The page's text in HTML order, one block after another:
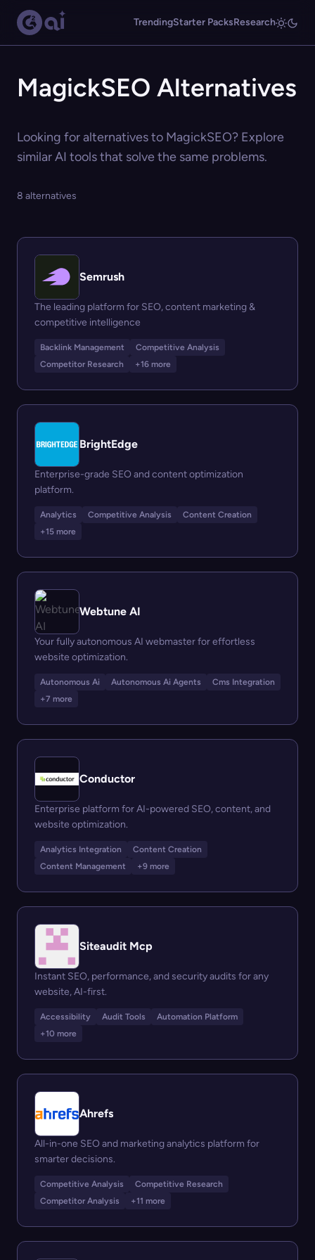
TrendingStarter PacksResearch
MagickSEO Alternatives
Looking for alternatives to MagickSEO? Explore
similar AI tools that solve the same problems.
8 alternatives
Semrush
The leading platform for SEO, content marketing &
competitive intelligence
Backlink Management
Competitive Analysis
Competitor Research
+16 more
BrightEdge
Enterprise-grade SEO and content optimization
platform.
Analytics Competitive Analysis
Content Creation
+15 more
Webtune AI
Your fully autonomous AI webmaster for effortless
website optimization.
Autonomous Ai Autonomous Ai Agents
Cms Integration
+7 more
Conductor
Enterprise platform for AI-powered SEO, content, and
website optimization.
Analytics Integration
Content Creation
Content Management
+9 more
Siteaudit Mcp
Instant SEO, performance, and security audits for any
website, AI-first.
Accessibility Audit Tools
Automation Platform
+10 more
Ahrefs
All-in-one SEO and marketing analytics platform for
smarter decisions.
Competitive Analysis
Competitive Research
Competitor Analysis
+11 more